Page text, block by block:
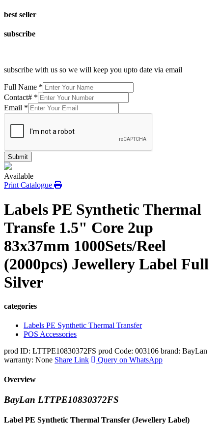
best seller
subscribe
subscribe with us so we will keep you upto date via email
Full Name *
Contact# *
Email *
Submit
Available
Print Catalogue
Labels PE Synthetic Thermal
Transfe 1.5" Core 2up
83x37mm 1000Sets/Reel
(2000pcs) Jewellery Label Full
Silver
categories
Labels PE Synthetic Thermal Transfer
POS Accessories
prod ID: LTTPE10830372FS prod Code: 003106 brand: BayLan
warranty: None Share Link Query on WhatsApp
Overview
BayLan LTTPE10830372FS
Label PE Synthetic Thermal Transfer (Jewellery Label)